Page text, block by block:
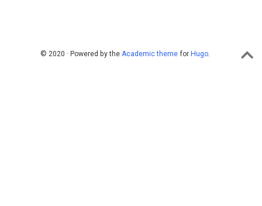
© 2020 · Powered by the Academic themefor Hugo.